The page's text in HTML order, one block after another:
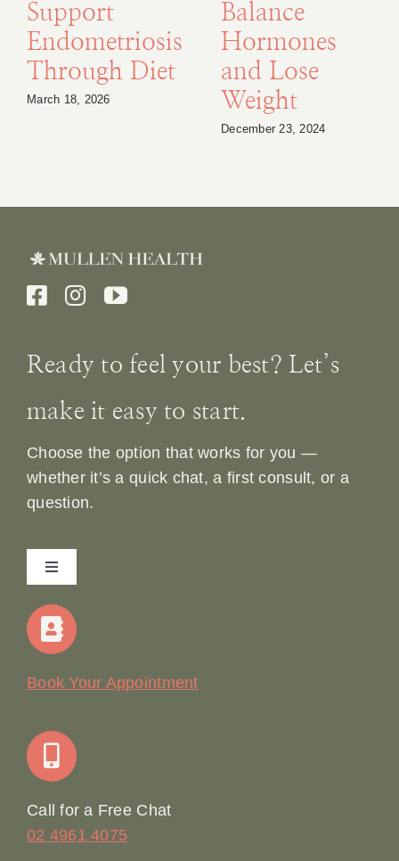
Support
Endometriosis
Through Diet
March 18, 2026
Balance
Hormones
and Lose
Weight
December 23, 2024
Ready to feel your best? Let’s
make it easy to start.
Choose the option that works for you —
whether it’s a quick chat, a first consult, or a
question.
Toggle
Navigation
Home
Join Our Team: Social Media Content Coordinator
Book Your Appointment
Call for a Free Chat
02 4961 4075